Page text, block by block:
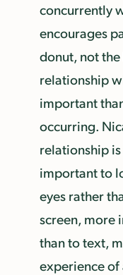
concurrently
encourages
donut, not
relationship
important
occurring.
relationship
important to
eyes rather
screen, more
than to text,
experience